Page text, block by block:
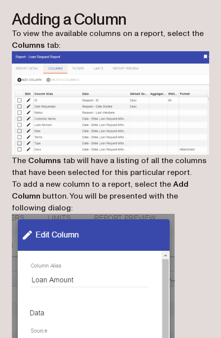
Adding a Column
To view the available columns on a report, select the
Columns tab:
The Columns tab will have a listing of all the columns
that have been selected for this particular report.
To add a new column to a report, select theAdd
Column button. You will be presented with the
following dialog: